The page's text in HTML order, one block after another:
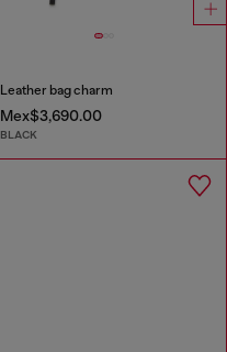
Leather bag charm
Mex$3,690.00
BLACK